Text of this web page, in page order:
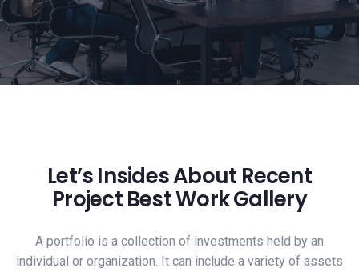
Let’s Insides About Recent
Project Best Work Gallery
A portfolio is a collection of investments held by an
individual or organization. It can include a variety of assets